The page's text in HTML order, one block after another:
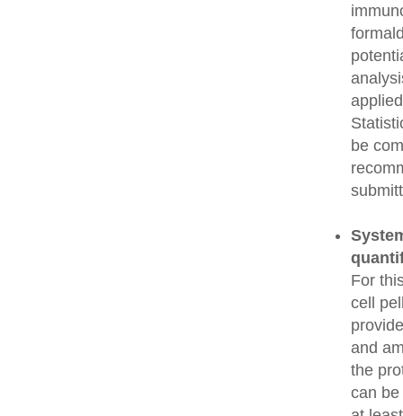
be
For
cell
and
the
can